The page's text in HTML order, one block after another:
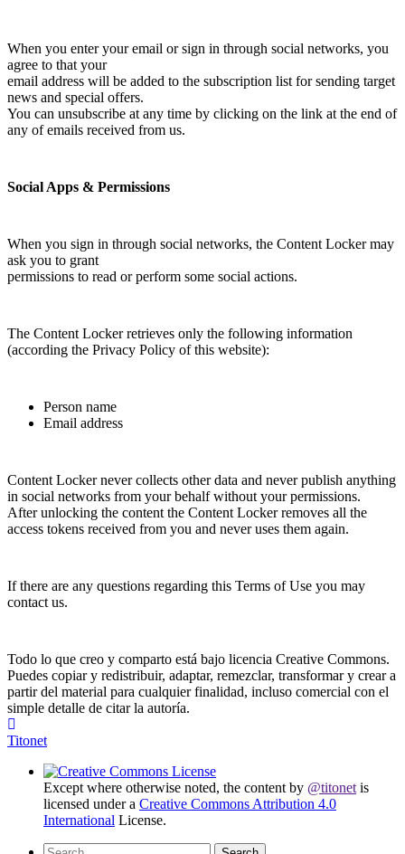
When you enter your email or sign in through social networks, you
agree to that your
email address will be added to the subscription list for sending target
news and special offers.
You can unsubscribe at any time by clicking on the link at the end of
any of emails received from us.
Social Apps & Permissions
When you sign in through social networks, the Content Locker may
ask you to grant
permissions to read or perform some social actions.
The Content Locker retrieves only the following information
(according the Privacy Policy of this website):
Person name
Email address
Content Locker never collects other data and never publish anything
in social networks from your behalf without your permissions.
After unlocking the content the Content Locker removes all the
access tokens received from you and never uses them again.
If there are any questions regarding this Terms of Use you may
contact us.
Todo lo que creo y comparto está bajo licencia Creative Commons.
Puedes copiar y redistribuir, adaptar, remezclar, transformar y crear a
partir del material para cualquier finalidad, incluso comercial con el
simple detalle de citar la autoría.
Titonet
Except where otherwise noted, the content by @titonet is
licensed under a Creative Commons Attribution 4.0
International License.